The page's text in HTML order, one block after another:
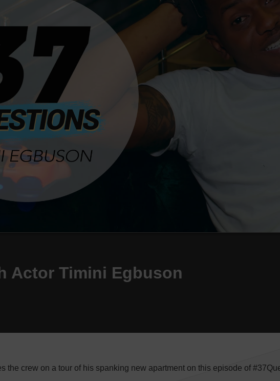
Actor Timini Egbuson
the crew on a tour of his spanking new apartment on this episode of